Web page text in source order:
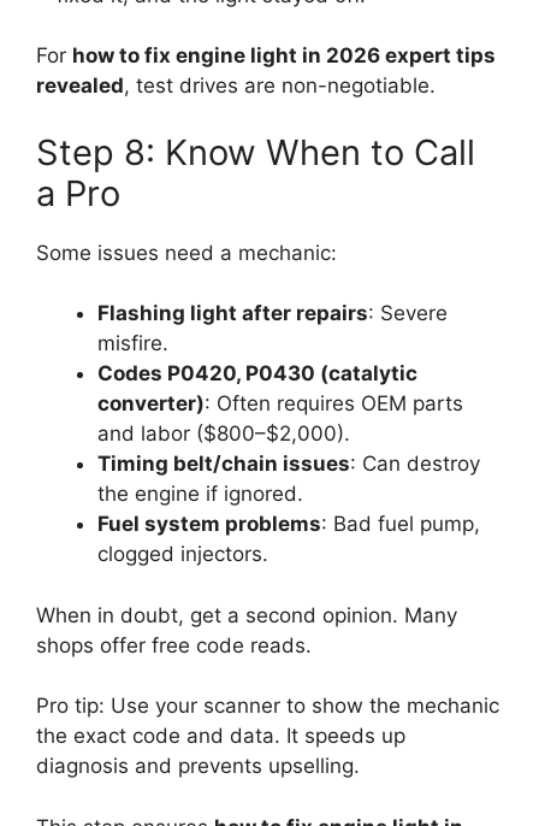
For how to fix engine light in 2026 expert tips
revealed, test drives are non-negotiable.
Step 8: Know When to Call
a Pro
Some issues need a mechanic:
Flashing light after repairs: Severe
misfire.
Codes P0420, P0430 (catalytic
converter): Often requires OEM parts
and labor ($800–$2,000).
Timing belt/chain issues: Can destroy
the engine if ignored.
Fuel system problems: Bad fuel pump,
clogged injectors.
When in doubt, get a second opinion. Many
shops offer free code reads.
Pro tip: Use your scanner to show the mechanic
the exact code and data. It speeds up
diagnosis and prevents upselling.